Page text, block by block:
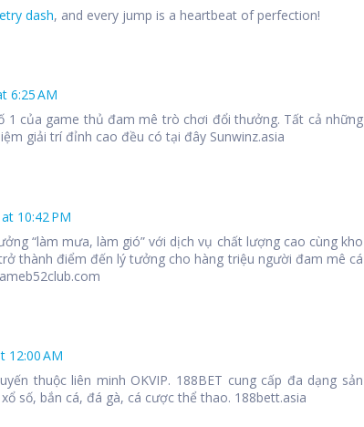
dash, and every jump is a heartbeat of perfection!
6:25 AM
1 của game thủ đam mê trò chơi đổi thưởng. Tất cả những
giải trí đỉnh cao đều có tại đây Sunwinz.asia
10:42 PM
“làm mưa, làm gió” với dịch vụ chất lượng cao cùng kho
thành điểm đến lý tưởng cho hàng triệu người đam mê cá
12:00 AM
thuộc liên minh OKVIP. 188BET cung cấp đa dạng sản
số, bắn cá, đá gà, cá cược thể thao. 188bett.asia